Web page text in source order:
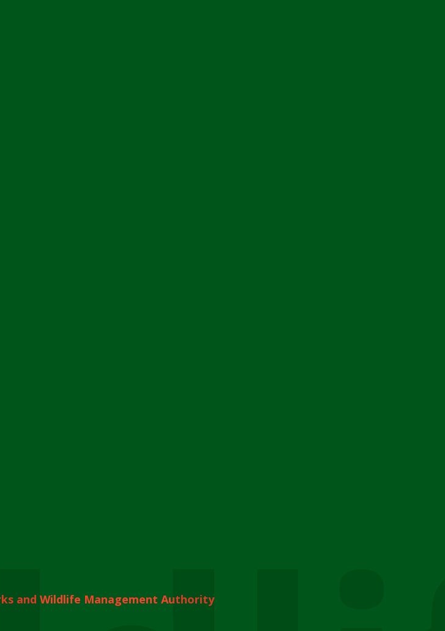
and Wildlife Management Authority